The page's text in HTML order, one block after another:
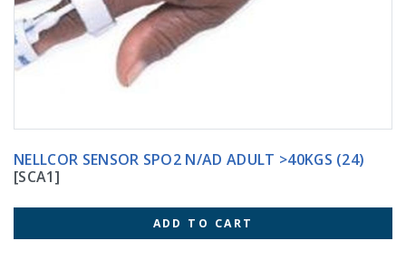
NELLCOR SENSOR SPO2 N/AD ADULT >40KGS (24)
[SCA1]
ADD TO CART